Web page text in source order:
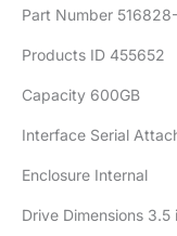
Part Number
Products ID 455652
Capacity 600GB
Interface Serial
Enclosure Internal
Drive Dimensions